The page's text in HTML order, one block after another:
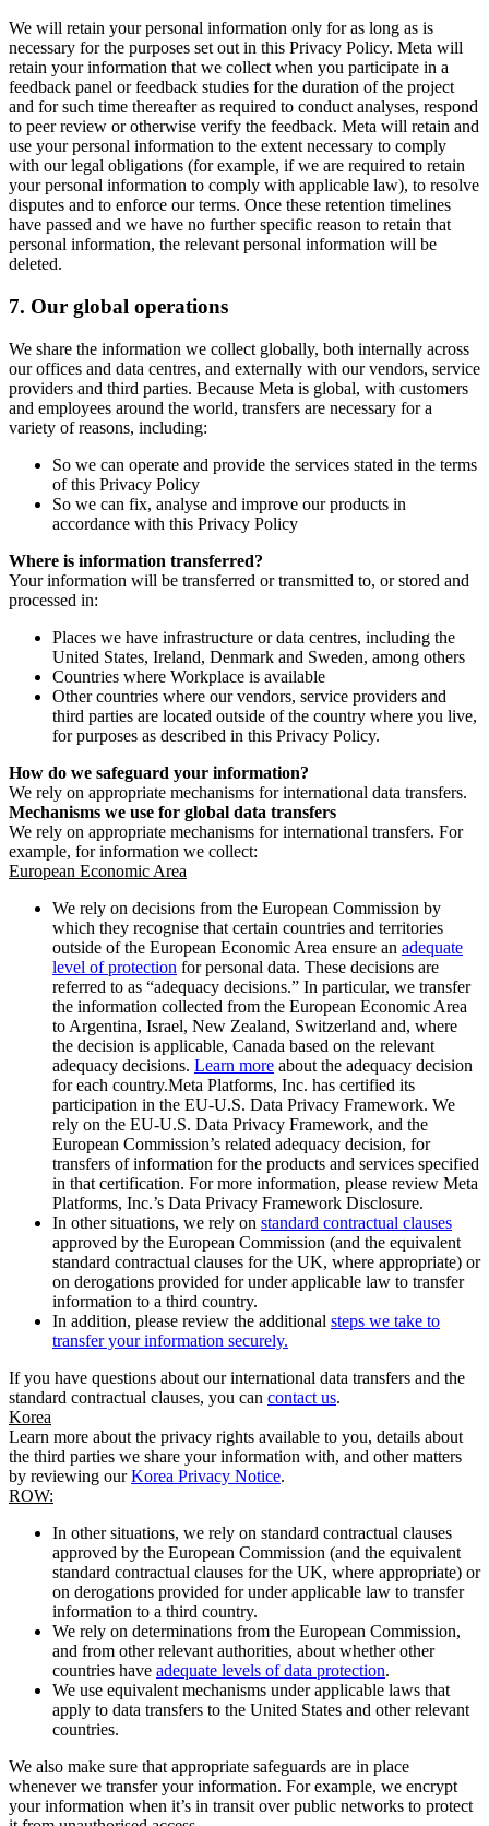
We will retain your personal information only for as long as is
necessary for the purposes set out in this Privacy Policy. Meta will
retain your information that we collect when you participate in a
feedback panel or feedback studies for the duration of the project
and for such time thereafter as required to conduct analyses, respond
to peer review or otherwise verify the feedback. Meta will retain and
use your personal information to the extent necessary to comply
with our legal obligations (for example, if we are required to retain
your personal information to comply with applicable law), to resolve
disputes and to enforce our terms. Once these retention timelines
have passed and we have no further specific reason to retain that
personal information, the relevant personal information will be
deleted.
7. Our global operations
We share the information we collect globally, both internally across
our offices and data centres, and externally with our vendors, service
providers and third parties. Because Meta is global, with customers
and employees around the world, transfers are necessary for a
variety of reasons, including:
So we can operate and provide the services stated in the terms
of this Privacy Policy
So we can fix, analyse and improve our products in
accordance with this Privacy Policy
Where is information transferred?
Your information will be transferred or transmitted to, or stored and
processed in:
Places we have infrastructure or data centres, including the
United States, Ireland, Denmark and Sweden, among others
Countries where Workplace is available
Other countries where our vendors, service providers and
third parties are located outside of the country where you live,
for purposes as described in this Privacy Policy.
How do we safeguard your information?
We rely on appropriate mechanisms for international data transfers.
Mechanisms we use for global data transfers
We rely on appropriate mechanisms for international transfers. For
example, for information we collect:
European Economic Area
We rely on decisions from the European Commission by
which they recognise that certain countries and territories
outside of the European Economic Area ensure an adequate
level of protection for personal data. These decisions are
referred to as “adequacy decisions.” In particular, we transfer
the information collected from the European Economic Area
to Argentina, Israel, New Zealand, Switzerland and, where
the decision is applicable, Canada based on the relevant
adequacy decisions. Learn more about the adequacy decision
for each country.Meta Platforms, Inc. has certified its
participation in the EU-U.S. Data Privacy Framework. We
rely on the EU-U.S. Data Privacy Framework, and the
European Commission’s related adequacy decision, for
transfers of information for the products and services specified
in that certification. For more information, please review Meta
Platforms, Inc.’s Data Privacy Framework Disclosure.
In other situations, we rely on standard contractual clauses
approved by the European Commission (and the equivalent
standard contractual clauses for the UK, where appropriate) or
on derogations provided for under applicable law to transfer
information to a third country.
In addition, please review the additional steps we take to
transfer your information securely.
If you have questions about our international data transfers and the
standard contractual clauses, you can contact us.
Korea
Learn more about the privacy rights available to you, details about
the third parties we share your information with, and other matters
by reviewing ourKorea Privacy Notice.
ROW:
In other situations, we rely on standard contractual clauses
approved by the European Commission (and the equivalent
standard contractual clauses for the UK, where appropriate) or
on derogations provided for under applicable law to transfer
information to a third country.
We rely on determinations from the European Commission,
and from other relevant authorities, about whether other
countries have adequate levels of data protection.
We use equivalent mechanisms under applicable laws that
apply to data transfers to the United States and other relevant
countries.
We also make sure that appropriate safeguards are in place
whenever we transfer your information. For example, we encrypt
your information when it’s in transit over public networks to protect